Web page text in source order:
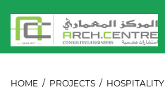
HOME / PROJECTS / HOSPITALITY